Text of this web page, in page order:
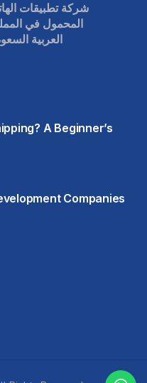
شركة تطبيقات
المحمول في
العربية
A Beginner’s
Companies